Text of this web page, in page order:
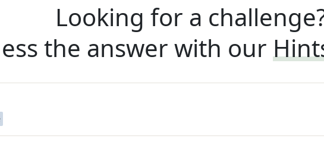
Looking for a
the answer with our